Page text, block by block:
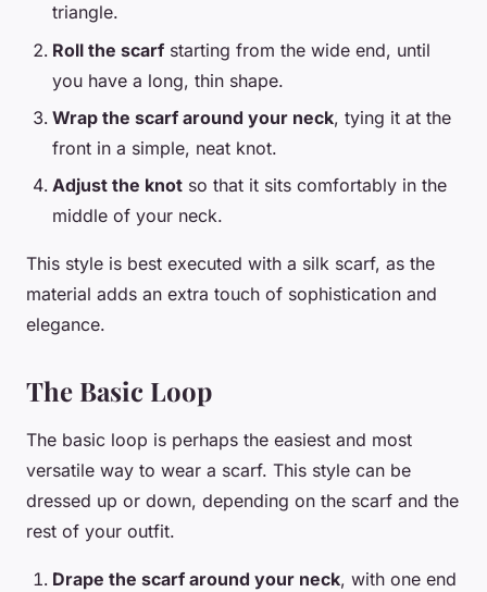
triangle.
Roll the scarf starting from the wide end, until
you have a long, thin shape.
Wrap the scarf around your neck, tying it at the
front in a simple, neat knot.
Adjust the knot so that it sits comfortably in the
middle of your neck.
This style is best executed with a silk scarf, as the
material adds an extra touch of sophistication and
elegance.
The Basic Loop
The basic loop is perhaps the easiest and most
versatile way to wear a scarf. This style can be
dressed up or down, depending on the scarf and the
rest of your outfit.
Drape the scarf around your neck, with one end